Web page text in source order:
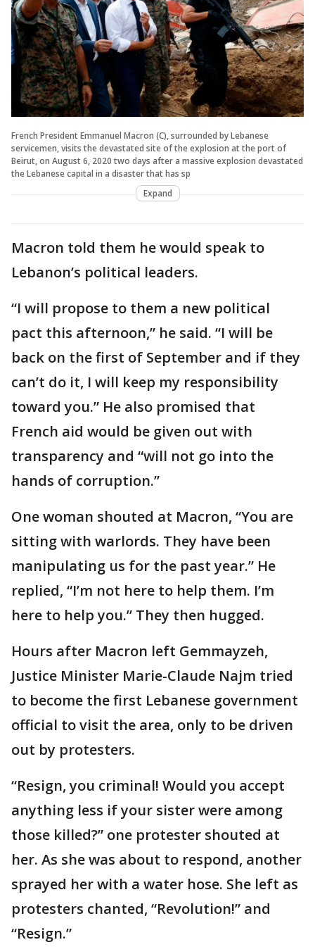
French President Emmanuel Macron (C), surrounded by Lebanese
servicemen, visits the devastated site of the explosion at the port of
Beirut, on August 6, 2020 two days after a massive explosion devastated
the Lebanese capital in a disaster that has sp
Expand
Macron told them he would speak to
Lebanon’s political leaders.
“I will propose to them a new political
pact this afternoon,” he said. “I will be
back on the first of September and if they
can’t do it, I will keep my responsibility
toward you.” He also promised that
French aid would be given out with
transparency and “will not go into the
hands of corruption.”
One woman shouted at Macron, “You are
sitting with warlords. They have been
manipulating us for the past year.” He
replied, “I’m not here to help them. I’m
here to help you.” They then hugged.
Hours after Macron left Gemmayzeh,
Justice Minister Marie-Claude Najm tried
to become the first Lebanese government
official to visit the area, only to be driven
out by protesters.
“Resign, you criminal! Would you accept
anything less if your sister were among
those killed?” one protester shouted at
her. As she was about to respond, another
sprayed her with a water hose. She left as
protesters chanted, “Revolution!” and
“Resign.”